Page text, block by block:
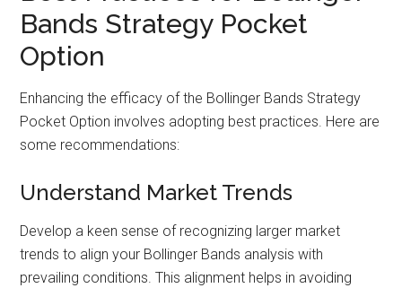
Bands Strategy Pocket
Option
Enhancing the efficacy of the Bollinger Bands Strategy
Pocket Option involves adopting best practices. Here are
some recommendations:
Understand Market Trends
Develop a keen sense of recognizing larger market
trends to align your Bollinger Bands analysis with
prevailing conditions. This alignment helps in avoiding